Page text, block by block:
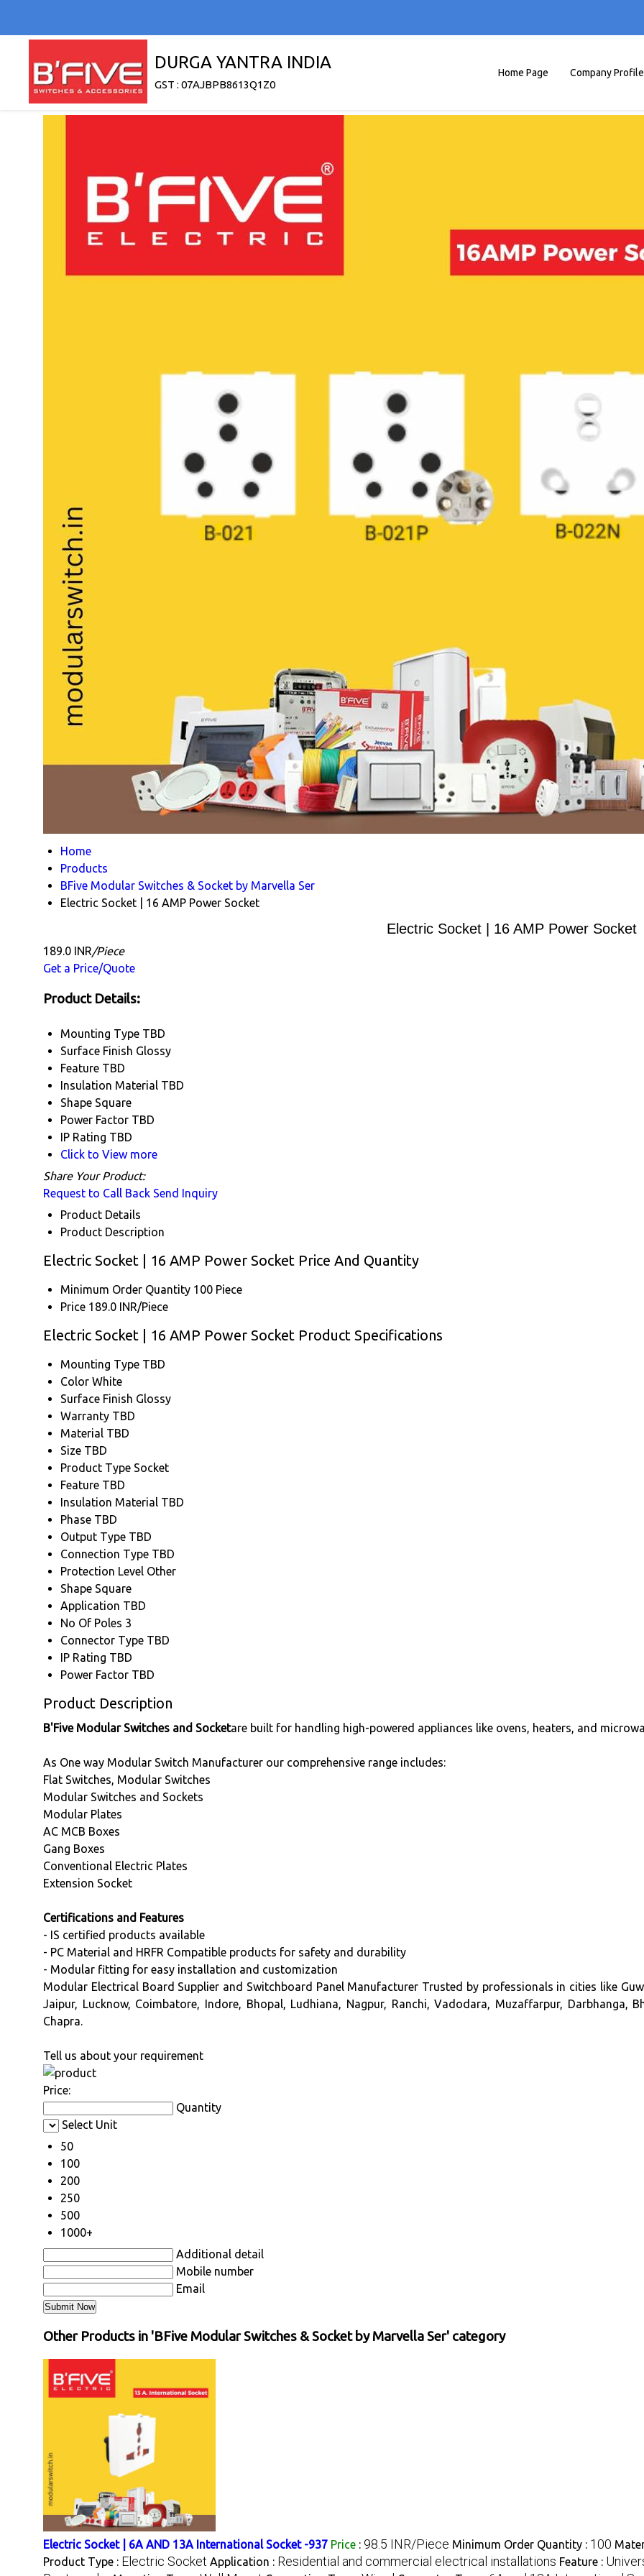
DURGA YANTRA INDIA
GST : 07AJBPB8613Q1Z0
Home Page Company Profile
Home
Products
BFive Modular Switches & Socket by Marvella Ser
Electric Socket | 16 AMP Power Socket
Electric Socket | 16 AMP Power Socket
189.0 INR/Piece
Get a Price/Quote
Product Details:
Mounting Type TBD
Surface Finish Glossy
Feature TBD
Insulation Material TBD
Shape Square
Power Factor TBD
IP Rating TBD
Click to View more
Share Your Product:
Request to Call Back Send Inquiry
Product Details
Product Description
Electric Socket | 16 AMP Power Socket Price And Quantity
Minimum Order Quantity 100 Piece
Price 189.0 INR/Piece
Electric Socket | 16 AMP Power Socket Product Specifications
Mounting Type TBD
Color White
Surface Finish Glossy
Warranty TBD
Material TBD
Size TBD
Product Type Socket
Feature TBD
Insulation Material TBD
Phase TBD
Output Type TBD
Connection Type TBD
Protection Level Other
Shape Square
Application TBD
No Of Poles 3
Connector Type TBD
IP Rating TBD
Power Factor TBD
Product Description
B'Five Modular Switches and Socketare built for handling high-powered appliances like ovens, heaters, and
As One way Modular Switch Manufacturer our comprehensive range includes:
Flat Switches, Modular Switches
Modular Switches and Sockets
Modular Plates
AC MCB Boxes
Gang Boxes
Conventional Electric Plates
Extension Socket
Certifications and Features
- IS certified products available
- PC Material and HRFR Compatible products for safety and durability
- Modular fitting for easy installation and customization
Modular Electrical Board Supplier and Switchboard Panel Manufacturer Trusted by professionals in cities like
Jaipur, Lucknow, Coimbatore, Indore, Bhopal, Ludhiana, Nagpur, Ranchi, Vadodara, Muzaffarpur, Darbhanga,
Chapra.
Tell us about your requirement
Price:
Quantity
Select Unit
50
100
200
250
500
1000+
Additional detail
Mobile number
Email
Other Products in 'BFive Modular Switches & Socket by Marvella Ser' category
Electric Socket | 6A AND 13A International Socket -937 Price : 98.5 INR/Piece Minimum Order Quantity : 100
Product Type : Electric Socket Application : Residential and commercial electrical installations Feature :